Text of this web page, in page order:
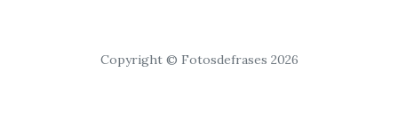
Copyright © Fotosdefrases 2026